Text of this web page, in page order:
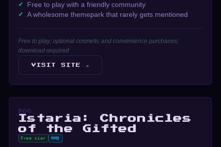
Free to play with a friendly community
A wholesome themepark that rarely gets mentioned
Free to play; optional cosmetic and convenience purchases;
download required
VISIT SITE →
#06
Istaria: Chronicles
of the Gifted
Free tier MMO